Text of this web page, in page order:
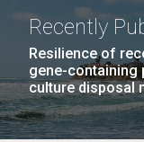
Recently
Resilience of
gene-containing
culture disposal